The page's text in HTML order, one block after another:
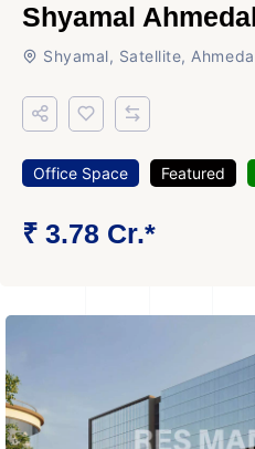
Shyamal
Shyamal, Satellite,
Office Space Featured
₹ 3.78 Cr.*